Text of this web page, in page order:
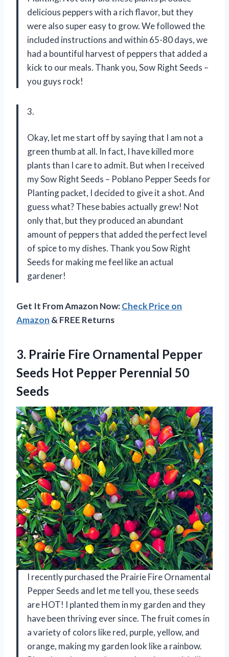
delicious peppers with a rich flavor, but they
were also super easy to grow. We followed the
included instructions and within 65-80 days, we
had a bountiful harvest of peppers that added a
kick to our meals. Thank you, Sow Right Seeds –
you guys rock!
3.
Okay, let me start off by saying that I am not a
green thumb at all. In fact, I have killed more
plants than I care to admit. But when I received
my Sow Right Seeds – Poblano Pepper Seeds for
Planting packet, I decided to give it a shot. And
guess what? These babies actually grew! Not
only that, but they produced an abundant
amount of peppers that added the perfect level
of spice to my dishes. Thank you Sow Right
Seeds for making me feel like an actual
gardener!
Get It From Amazon Now:Check Price on
Amazon & FREE Returns
3. Prairie Fire Ornamental Pepper
Seeds Hot Pepper Perennial 50
Seeds
I recently purchased the Prairie Fire Ornamental
Pepper Seeds and let me tell you, these seeds
are HOT! I planted them in my garden and they
have been thriving ever since. The fruit comes in
a variety of colors like red, purple, yellow, and
orange, making my garden look like a rainbow.